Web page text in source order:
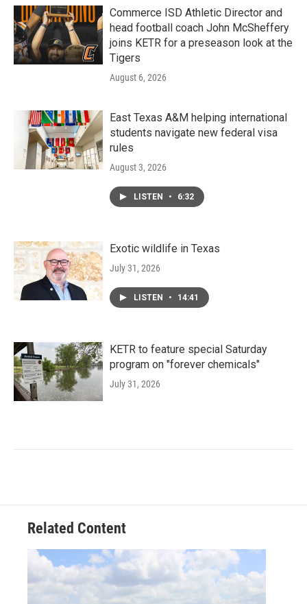
Commerce ISD Athletic Director and
head football coach John McSheffery
joins KETR for a preseason look at the
Tigers
August 6, 2026
East Texas A&M helping international
students navigate new federal visa
rules
August 3, 2026
LISTEN • 6:32
Exotic wildlife in Texas
July 31, 2026
LISTEN • 14:41
KETR to feature special Saturday
program on "forever chemicals"
July 31, 2026
Related Content